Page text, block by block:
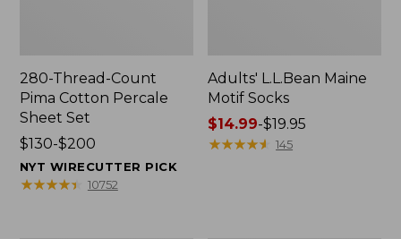
280-Thread-Count
Pima Cotton Percale
Sheet Set
Price
range
from:
$130-$200
NYT WIRECUTTER PICK
★★★★★
★★★★★ 10752
Adults' L.L.Bean Maine
Motif Socks
Price
range
$14.99-$19.95
★★★★★
★★★★★ 145